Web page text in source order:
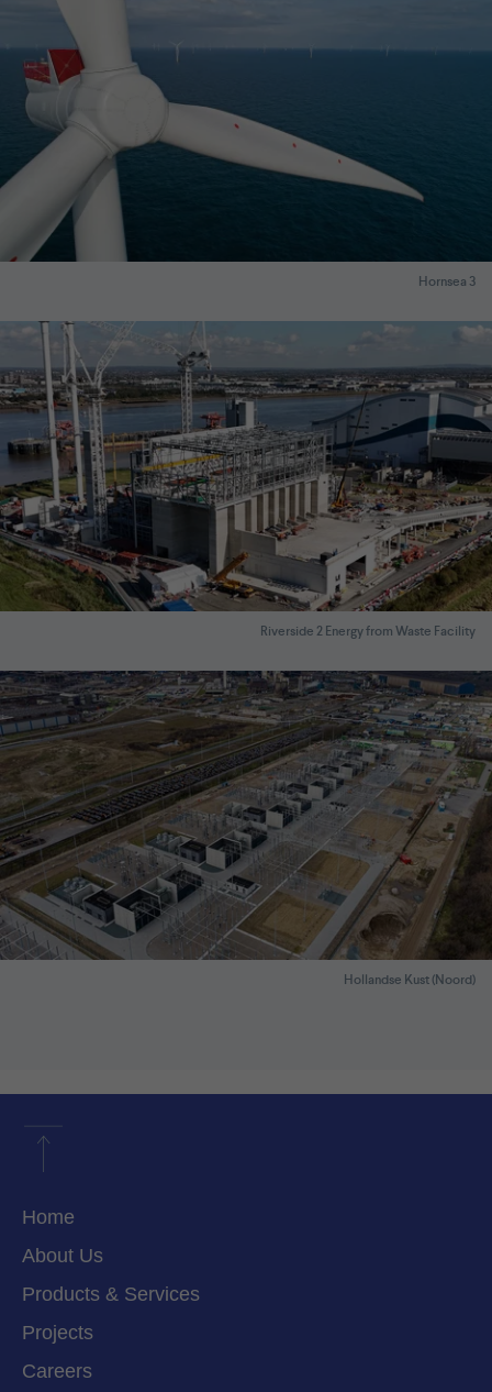
Hornsea 3
Riverside 2 Energy from Waste Facility
Hollandse Kust (Noord)
Home
About Us
Products & Services
Projects
Careers